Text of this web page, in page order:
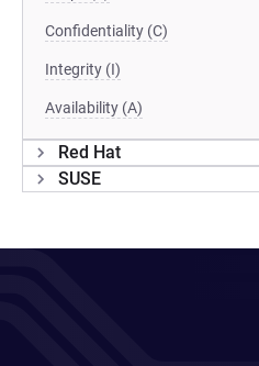
Confidentiality (C)
Integrity (I)
Availability (A)
Red Hat
SUSE